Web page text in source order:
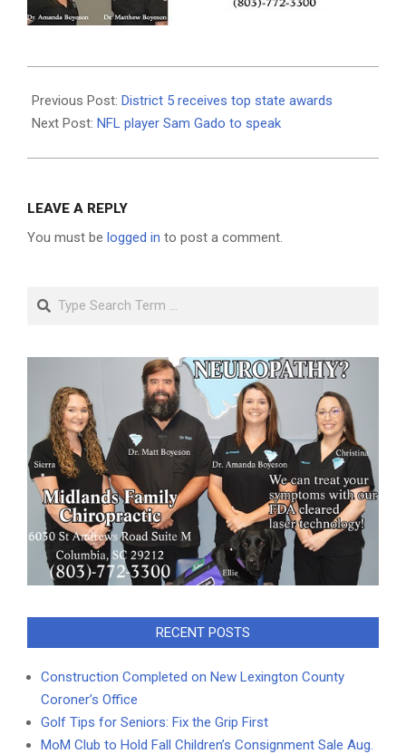
05-
12
Previous Post: District 5 receives top state awards
Next Post: NFL player Sam Gado to speak
LEAVE A REPLY
You must be logged in to post a comment.
Search
RECENT POSTS
Construction Completed on New Lexington County
Coroner’s Office
Golf Tips for Seniors: Fix the Grip First
MoM Club to Hold Fall Children’s Consignment Sale Aug.